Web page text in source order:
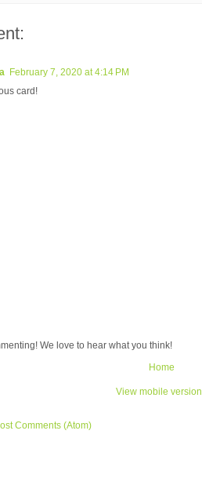
February 7, 2020 at 4:14 PM
card!
We love to hear what you think!
Home
View mobile version
Comments (Atom)